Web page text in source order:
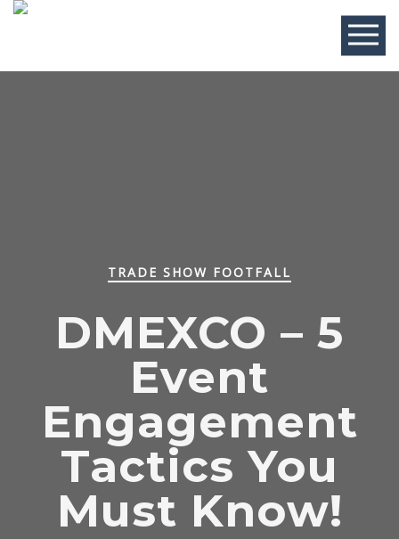
TRADE SHOW FOOTFALL
DMEXCO – 5
Event
Engagement
Tactics You
Must Know!